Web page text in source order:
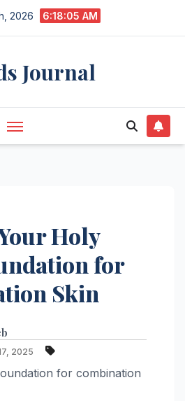
2026 6:18:06 AM
Journal
Holy
for
Skin
2025
for combination